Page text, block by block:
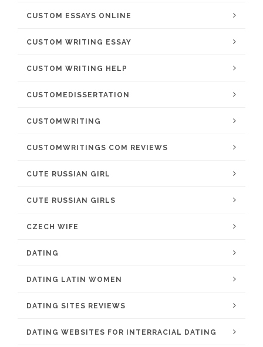
CUSTOM ESSAYS ONLINE
CUSTOM WRITING ESSAY
CUSTOM WRITING HELP
CUSTOMEDISSERTATION
CUSTOMWRITING
CUSTOMWRITINGS COM REVIEWS
CUTE RUSSIAN GIRL
CUTE RUSSIAN GIRLS
CZECH WIFE
DATING
DATING LATIN WOMEN
DATING SITES REVIEWS
DATING WEBSITES FOR INTERRACIAL DATING